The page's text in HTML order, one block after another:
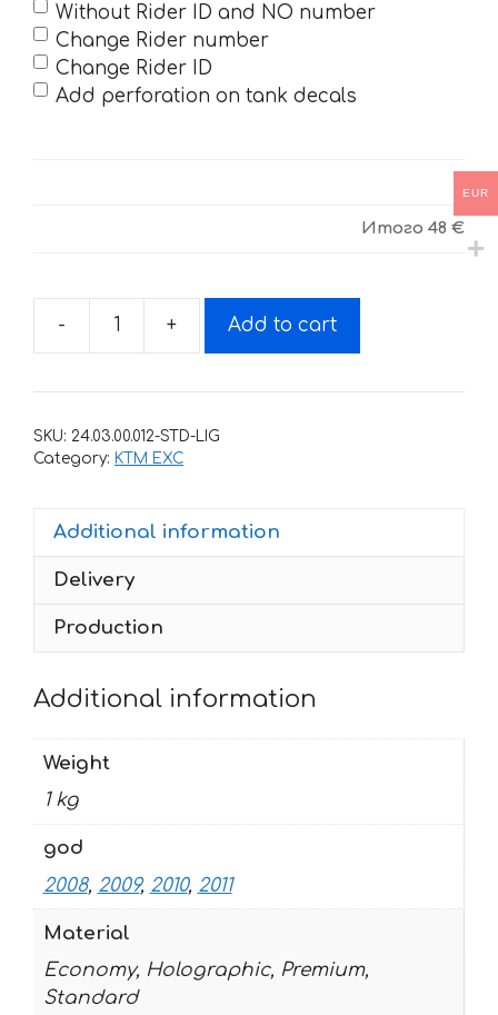
Without Rider ID and NO number
Change Rider number
Change Rider ID
Add perforation on tank decals
Итого 48 €
-
Decals
KTM
WHITE
quantity
+ Add to cart
SKU: 24.03.00.012-STD-LIG
Category: KTM EXC
Additional information
Delivery
Production
Additional information
Weight
1 kg
god
2008, 2009, 2010, 2011
Material
Economy, Holographic, Premium,
Standard
EUR